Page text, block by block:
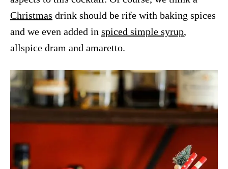
Christmas drink should be rife with baking spices
and we even added in spiced simple syrup,
allspice dram and amaretto.